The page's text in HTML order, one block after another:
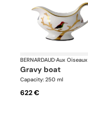
BERNARDAUD·Aux Oiseaux
gravy boat
Capacity: 250 ml
622 €